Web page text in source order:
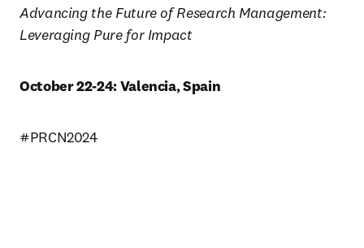
Advancing the Future of Research Management:
Leveraging Pure for Impact
October 22-24: Valencia, Spain
#PRCN2024